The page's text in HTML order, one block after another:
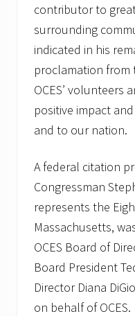
contributor to
surrounding
indicated in his
proclamation from
OCES’ volunteers
positive impact
and to our nation.
A federal citation
Congressman
represents the
Massachusetts,
OCES Board of
Board President
Director Diana
on behalf of OCES.